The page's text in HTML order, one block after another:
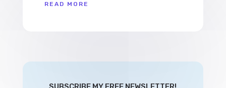
READ MORE